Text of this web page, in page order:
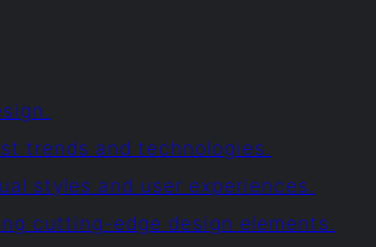
trends and technologies.
styles and user experiences.
cutting-edge design elements.